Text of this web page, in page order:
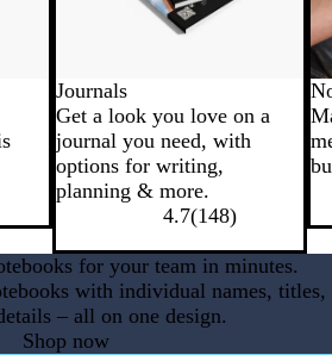
Journals
Get a look you love on a
journal you need, with
options for writing,
planning & more.
4.7(148)
for your team in minutes.
with individual names, titles,
– all on one design.
Shop now